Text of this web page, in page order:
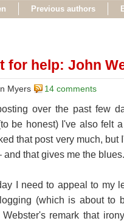
Previous authors
for help: John
Myers 14 comments
over the past few
be honest) I've also felt
that post very much, but
and that gives me the blues.
I need to appeal to my
(which is about to
remark that